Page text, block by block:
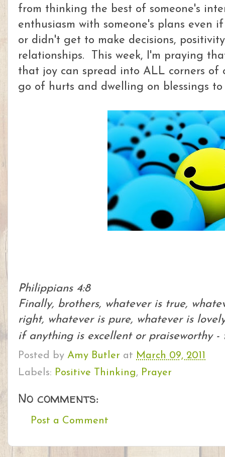
from thinking the best of someone's
enthusiasm with someone's plans even
or didn't get to make decisions,
relationships. This week, I'm praying
that joy can spread into ALL corners of
go of hurts and dwelling on blessings to
Philippians 4:8
Finally, brothers, whatever is true,
right, whatever is pure, whatever is
if anything is excellent or praiseworthy -
Posted by Amy Butler at March 09, 2011
Labels: Positive Thinking, Prayer
No comments:
Post a Comment